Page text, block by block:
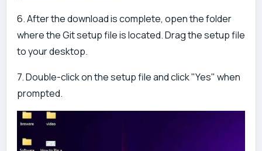
6. After the download is complete, open the folder
where the Git setup file is located. Drag the setup file
to your desktop.
7. Double-click on the setup file and click "Yes" when
prompted.